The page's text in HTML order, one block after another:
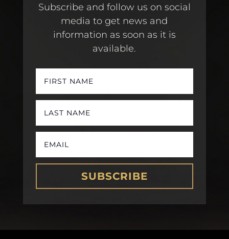
Subscribe and follow us on social
media to get news and
information as soon as it is
available.
SUBSCRIBE